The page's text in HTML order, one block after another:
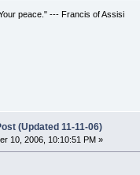
peace." --- Francis of Assisi
(Updated 11-11-06)
10, 2006, 10:10:51 PM »